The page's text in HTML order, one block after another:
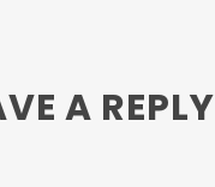
A REPLY